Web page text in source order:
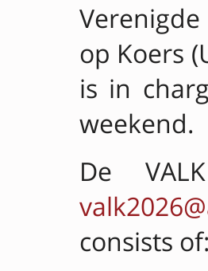
op Koers
is in
weekend.
De
consists of: